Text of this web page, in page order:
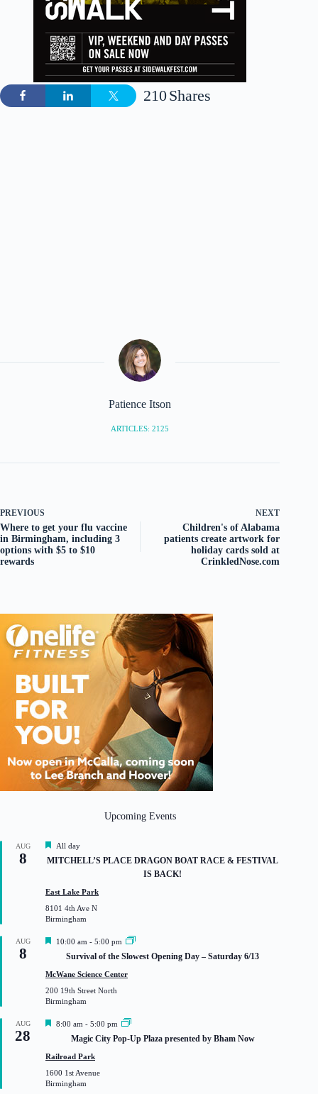
Shares
210
Patience Itson
ARTICLES: 2125
PREVIOUS
Where to get your flu vaccine
in Birmingham, including 3
options with $5 to $10
rewards
NEXT
Children's of Alabama
patients create artwork for
holiday cards sold at
CrinkledNose.com
Upcoming Events
AUG
8
F
e
a
r
e
d
All day
MITCHELL’S PLACE DRAGON BOAT RACE & FESTIVAL
IS BACK!
East Lake Park
8101 4th Ave N
Birmingham
AUG
8
F
t
r
e
10:00 am - 5:00 pm
Survival of the Slowest Opening Day – Saturday 6/13
McWane Science Center
200 19th Street North
Birmingham
AUG
28
F
t
r
e
8:00 am - 5:00 pm
Magic City Pop-Up Plaza presented by Bham Now
Railroad Park
1600 1st Avenue
Birmingham